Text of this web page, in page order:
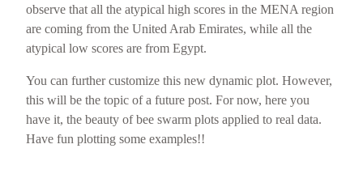
observe that all the atypical high scores in the MENA region
are coming from the United Arab Emirates, while all the
atypical low scores are from Egypt.
You can further customize this new dynamic plot. However,
this will be the topic of a future post. For now, here you
have it, the beauty of bee swarm plots applied to real data.
Have fun plotting some examples!!